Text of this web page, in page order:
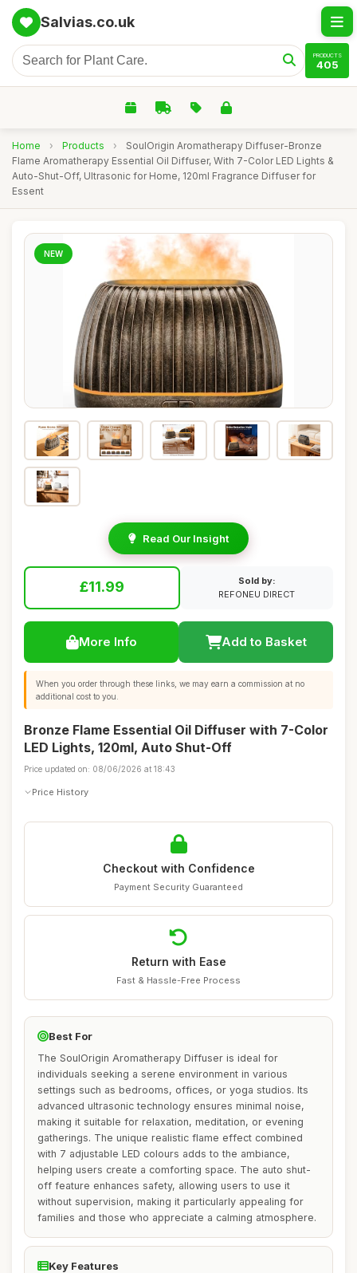
Salvias.co.uk
PRODUCTS
405
Home › Products ›
SoulOrigin Aromatherapy Diffuser-Bronze
Flame Aromatherapy Essential Oil Diffuser, With 7-Color LED Lights &
Auto-Shut-Off, Ultrasonic for Home, 120ml Fragrance Diffuser for
Essent
NEW
Read Our Insight
£11.99
Sold by:
REFONEU DIRECT
More Info Add to Basket
When you order through these links, we may earn a commission at no
additional cost to you.
Bronze Flame Essential Oil Diffuser with 7-Color
LED Lights, 120ml, Auto Shut-Off
Price updated on: 08/06/2026 at 18:43
Price History
Checkout with Confidence
Payment Security Guaranteed
Return with Ease
Fast & Hassle-Free Process
Best For
The SoulOrigin Aromatherapy Diffuser is ideal for
individuals seeking a serene environment in various
settings such as bedrooms, offices, or yoga studios. Its
advanced ultrasonic technology ensures minimal noise,
making it suitable for relaxation, meditation, or evening
gatherings. The unique realistic flame effect combined
with 7 adjustable LED colours adds to the ambiance,
helping users create a comforting space. The auto shut-
off feature enhances safety, allowing users to use it
without supervision, making it particularly appealing for
families and those who appreciate a calming atmosphere.
Key Features